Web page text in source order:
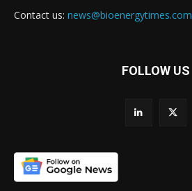
Contact us: news@bioenergytimes.com
FOLLOW US